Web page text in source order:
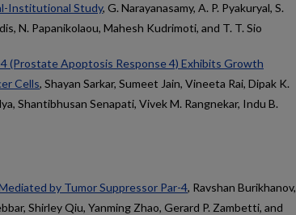
Institutional Study, G. Narayanasamy, A. P. Pyakuryal, S.
N. Papanikolaou, Mahesh Kudrimoti, and T. T. Sio
(Prostate Apoptosis Response 4) Exhibits Growth
Cells, Shayan Sarkar, Sumeet Jain, Vineeta Rai, Dipak K.
Shantibhusan Senapati, Vivek M. Rangnekar, Indu B.
by Tumor Suppressor Par-4, Ravshan Burikhanov,
Shirley Qiu, Yanming Zhao, Gerard P. Zambetti, and